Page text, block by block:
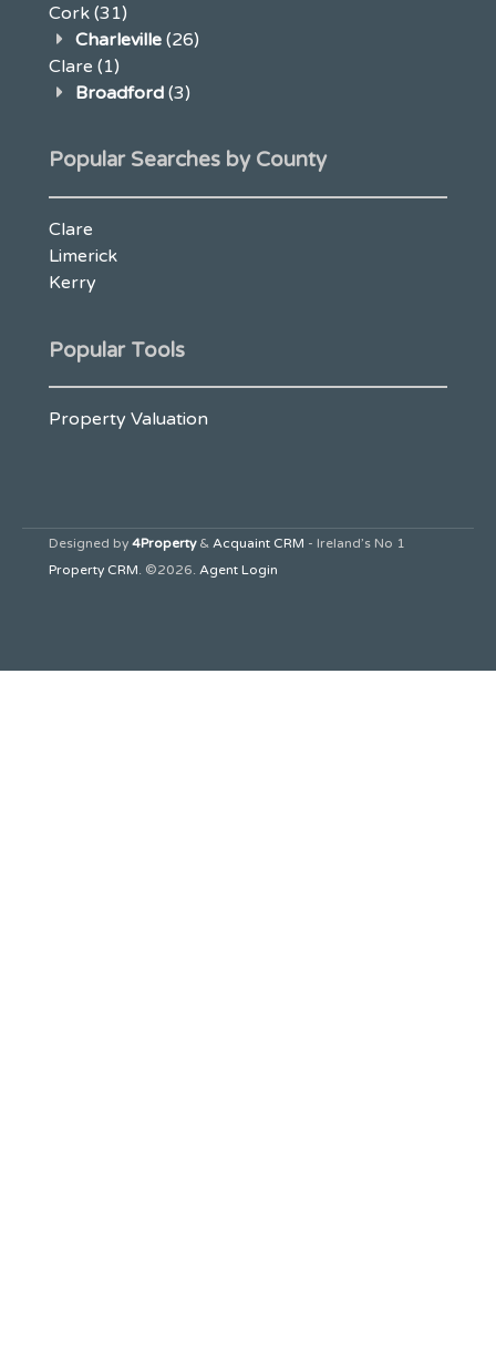
Cork (31)
Charleville (26)
Clare (1)
Broadford (3)
Popular Searches by County
Clare
Limerick
Kerry
Popular Tools
Property Valuation
Designed by 4Property & Acquaint CRM - Ireland’s No 1
Property CRM. ©2026. Agent Login